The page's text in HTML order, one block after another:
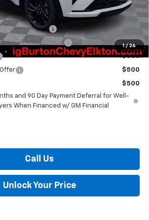
1 / 26
$32,559
Incentive $1,250
Member Incentive $1,000
$500
$500
$500
and 90 Day Payment Deferral for Well-
When Financed w/ GM Financial
Call Us
Unlock Your Price